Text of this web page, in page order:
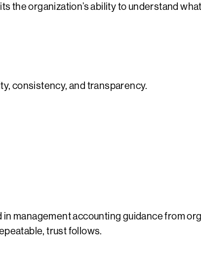
the organization’s ability to understand
consistency, and transparency.
management accounting guidance from
trust follows.